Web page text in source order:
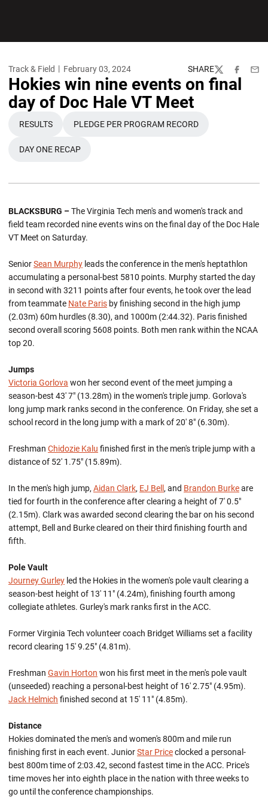
Track & Field February 03, 2024 SHARE
TwitterFacebook
Hokies win nine events on final
day of Doc Hale VT Meet
OPENS IN A NEW WINDOW
RESULTS
OPENS IN A NEW WINDOW
PLEDGE PER PROGRAM RECORD
OPENS IN A NEW WINDOW
DAY ONE RECAP
BLACKSBURG –The Virginia Tech men's and women's track and
field team recorded nine events wins on the final day of the Doc Hale
VT Meet on Saturday.
SeniorSean Murphy leads the conference in the men's heptathlon
accumulating a personal-best 5810 points. Murphy started the day
in second with 3211 points after four events, he took over the lead
from teammate Nate Paris by finishing second in the high jump
(2.03m) 60m hurdles (8.30), and 1000m (2:44.32). Paris finished
second overall scoring 5608 points. Both men rank within the NCAA
top 20.
Jumps
Victoria Gorlova won her second event of the meet jumping a
season-best 43' 7" (13.28m) in the women's triple jump. Gorlova's
long jump mark ranks second in the conference. On Friday, she set a
school record in the long jump with a mark of 20' 8" (6.30m).
Freshman Chidozie Kalu finished first in the men's triple jump with a
distance of 52' 1.75" (15.89m).
In the men's high jump, Aidan Clark, EJ Bell , and Brandon Burkeare
tied for fourth in the conference after clearing a height of 7' 0.5"
(2.15m). Clark was awarded second clearing the bar on his second
attempt, Bell and Burke cleared on their third finishing fourth and
fifth.
Pole Vault
Journey Gurley led the Hokies in the women's pole vault clearing a
season-best height of 13' 11" (4.24m), finishing fourth among
collegiate athletes. Gurley's mark ranks first in the ACC.
Former Virginia Tech volunteer coach Bridget Williams set a facility
record clearing 15' 9.25" (4.81m).
Freshman Gavin Horton won his first meet in the men's pole vault
(unseeded) reaching a personal-best height of 16' 2.75" (4.95m).
Jack Helmich finished second at 15' 11" (4.85m).
Distance
Hokies dominated the men's and women's 800m and mile run
finishing first in each event. JuniorStar Priceclocked a personal-
best 800m time of 2:03.42, second fastest time in the ACC. Price's
time moves her into eighth place in the nation with three weeks to
go until the conference championships.